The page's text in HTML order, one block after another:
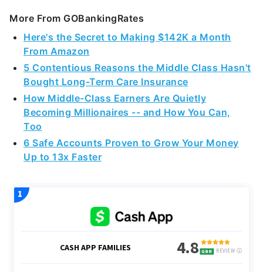
More From GOBankingRates
Here's the Secret to Making $142K a Month
From Amazon
5 Contentious Reasons the Middle Class Hasn't
Bought Long-Term Care Insurance
How Middle-Class Earners Are Quietly
Becoming Millionaires -- and How You Can,
Too
6 Safe Accounts Proven to Grow Your Money
Up to 13x Faster